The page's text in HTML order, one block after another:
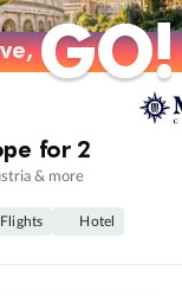
GO!
GO!
for 2
& more
Flights Hotel